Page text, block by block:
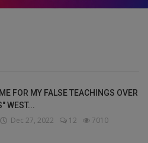
FOR MY FALSE TEACHINGS OVER
WEST...
Dec 27, 2022 12 7010